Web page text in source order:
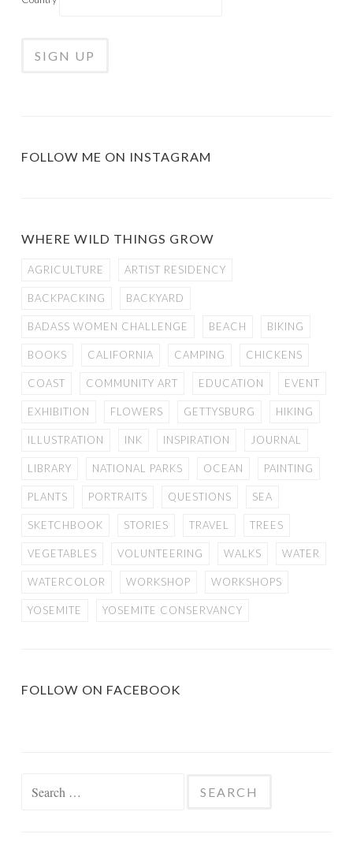
FOLLOW ME ON INSTAGRAM
WHERE WILD THINGS GROW
AGRICULTURE ARTIST RESIDENCY
BACKPACKING BACKYARD
BADASS WOMEN CHALLENGE BEACH BIKING
BOOKS CALIFORNIA CAMPING CHICKENS
COAST COMMUNITY ART EDUCATION EVENT
EXHIBITION FLOWERS GETTYSBURG HIKING
ILLUSTRATION INK INSPIRATION JOURNAL
LIBRARY NATIONAL PARKS OCEAN PAINTING
PLANTS PORTRAITS QUESTIONS SEA
SKETCHBOOK STORIES TRAVEL TREES
VEGETABLES VOLUNTEERING WALKS WATER
WATERCOLOR WORKSHOP WORKSHOPS
YOSEMITE YOSEMITE CONSERVANCY
FOLLOW ON FACEBOOK